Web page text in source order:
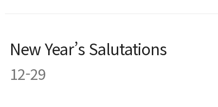
New Year’s Salutations
12-29